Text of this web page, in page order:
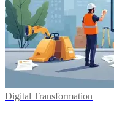
Digital Transformation